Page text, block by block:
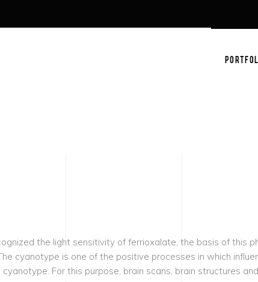
the light sensitivity of ferrioxalate, the basis of this
cyanotype is one of the positive processes in which
For this purpose, brain scans, brain structures